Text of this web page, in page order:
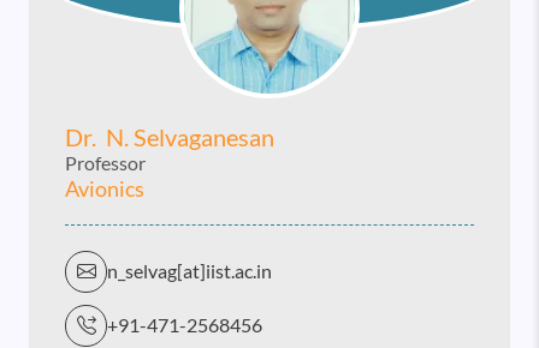
Dr. N. Selvaganesan
Professor
Avionics
n_selvag[at]iist.ac.in
+91-471-2568456